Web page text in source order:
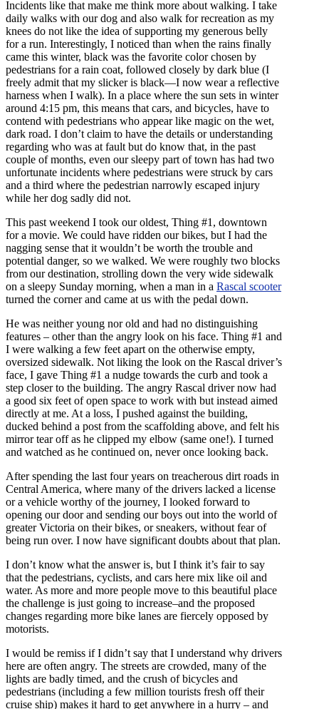
Incidents like that make me think more about walking. I take
daily walks with our dog and also walk for recreation as my
knees do not like the idea of supporting my generous belly
for a run. Interestingly, I noticed than when the rains finally
came this winter, black was the favorite color chosen by
pedestrians for a rain coat, followed closely by dark blue (I
freely admit that my slicker is black—I now wear a reflective
harness when I walk). In a place where the sun sets in winter
around 4:15 pm, this means that cars, and bicycles, have to
contend with pedestrians who appear like magic on the wet,
dark road. I don’t claim to have the details or understanding
regarding who was at fault but do know that, in the past
couple of months, even our sleepy part of town has had two
unfortunate incidents where pedestrians were struck by cars
and a third where the pedestrian narrowly escaped injury
while her dog sadly did not.
This past weekend I took our oldest, Thing #1, downtown
for a movie. We could have ridden our bikes, but I had the
nagging sense that it wouldn’t be worth the trouble and
potential danger, so we walked. We were roughly two blocks
from our destination, strolling down the very wide sidewalk
on a sleepy Sunday morning, when a man in a Rascal scooter
turned the corner and came at us with the pedal down.
He was neither young nor old and had no distinguishing
features – other than the angry look on his face. Thing #1 and
I were walking a few feet apart on the otherwise empty,
oversized sidewalk. Not liking the look on the Rascal driver’s
face, I gave Thing #1 a nudge towards the curb and took a
step closer to the building. The angry Rascal driver now had
a good six feet of open space to work with but instead aimed
directly at me. At a loss, I pushed against the building,
ducked behind a post from the scaffolding above, and felt his
mirror tear off as he clipped my elbow (same one!). I turned
and watched as he continued on, never once looking back.
After spending the last four years on treacherous dirt roads in
Central America, where many of the drivers lacked a license
or a vehicle worthy of the journey, I looked forward to
opening our door and sending our boys out into the world of
greater Victoria on their bikes, or sneakers, without fear of
being run over. I now have significant doubts about that plan.
I don’t know what the answer is, but I think it’s fair to say
that the pedestrians, cyclists, and cars here mix like oil and
water. As more and more people move to this beautiful place
the challenge is just going to increase–and the proposed
changes regarding more bike lanes are fiercely opposed by
motorists.
I would be remiss if I didn’t say that I understand why drivers
here are often angry. The streets are crowded, many of the
lights are badly timed, and the crush of bicycles and
pedestrians (including a few million tourists fresh off their
cruise ship) makes it hard to get anywhere in a hurry – and